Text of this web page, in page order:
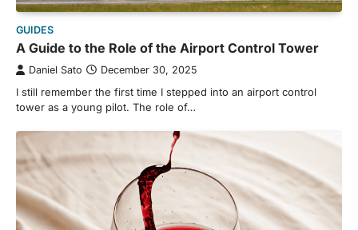
GUIDES
A Guide to the Role of the Airport Control Tower
Daniel Sato December 30, 2025
I still remember the first time I stepped into an airport control
tower as a young pilot. The role of…